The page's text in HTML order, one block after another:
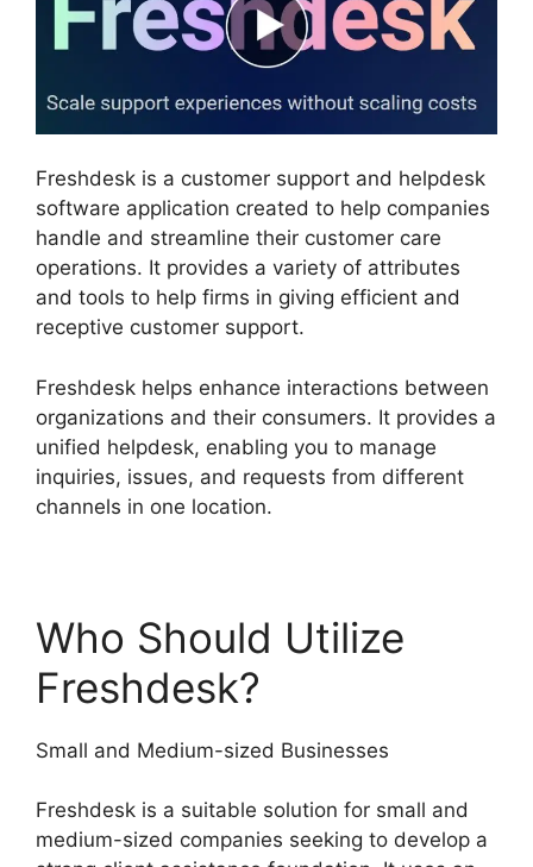
Freshdesk is a customer support and helpdesk
software application created to help companies
handle and streamline their customer care
operations. It provides a variety of attributes
and tools to help firms in giving efficient and
receptive customer support.
Freshdesk helps enhance interactions between
organizations and their consumers. It provides a
unified helpdesk, enabling you to manage
inquiries, issues, and requests from different
channels in one location.
Who Should Utilize
Freshdesk?
Small and Medium-sized Businesses
Freshdesk is a suitable solution for small and
medium-sized companies seeking to develop a